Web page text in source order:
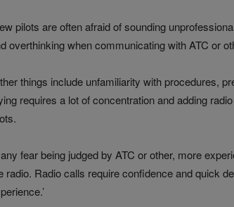
pilots are often afraid of sounding
overthinking when communicating with ATC or
things include unfamiliarity with procedures,
requires a lot of concentration and adding
fear being judged by ATC or other, more
radio. Radio calls require confidence and quick